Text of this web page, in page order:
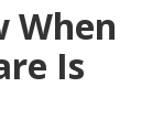
When
Is